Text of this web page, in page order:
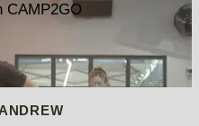
CAMP2GO